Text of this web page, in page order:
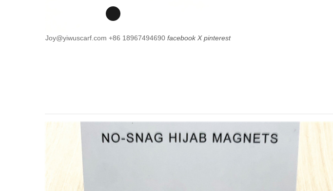
Joy@yiwuscarf.com +86 18967494690 facebook X pinterest